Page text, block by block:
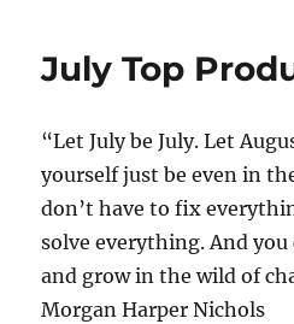
July Top
“Let July be July. Let
yourself just be even in
don’t have to fix
solve everything. And
and grow in the wild of
Morgan Harper Nichols